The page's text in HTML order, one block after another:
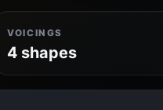
VOICINGS
4 shapes